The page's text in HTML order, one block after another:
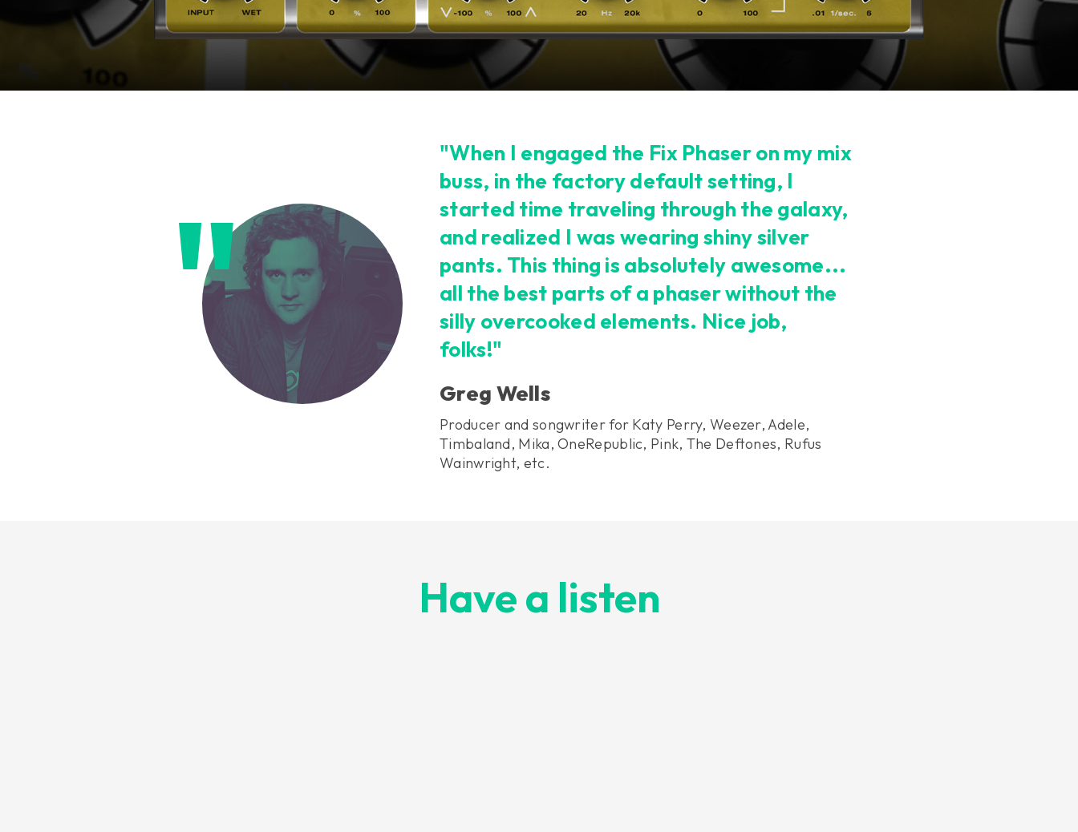
"When I engaged the Fix Phaser on my mix
buss, in the factory default setting, I
started time traveling through the galaxy,
and realized I was wearing shiny silver
pants. This thing is absolutely awesome...
all the best parts of a phaser without the
silly overcooked elements. Nice job,
folks!"
Greg Wells
Producer and songwriter for Katy Perry, Weezer, Adele,
Timbaland, Mika, OneRepublic, Pink, The Deftones, Rufus
Wainwright, etc.
Have a listen